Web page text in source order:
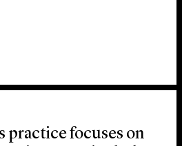
practice focuses on